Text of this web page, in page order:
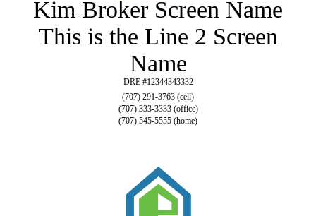
Kim Broker Screen Name
This is the Line 2 Screen
Name
DRE #12344343332
(707) 291-3763 (cell)
(707) 333-3333 (office)
(707) 545-5555 (home)